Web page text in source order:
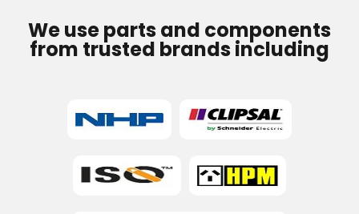
We use parts and components
from trusted brands including